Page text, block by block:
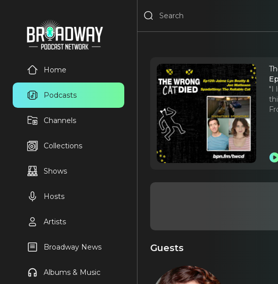
Home
Podcasts
Channels
Collections
Shows
Hosts
Artists
Broadway News
Albums & Music
"I
Guests